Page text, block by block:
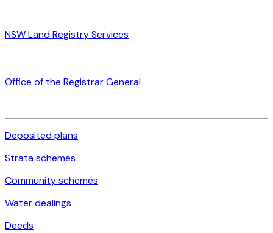
NSW Land Registry Services
Office of the Registrar General
Deposited plans
Strata schemes
Community schemes
Water dealings
Deeds